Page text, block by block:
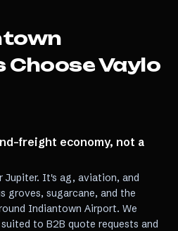
Choose Vaylo
freight economy, not a
It's ag, aviation, and
groves, sugarcane, and the
Indiantown Airport. We
to B2B quote requests and